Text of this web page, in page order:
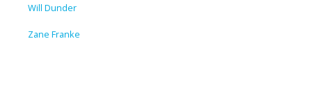
Will Dunder
Zane Franke